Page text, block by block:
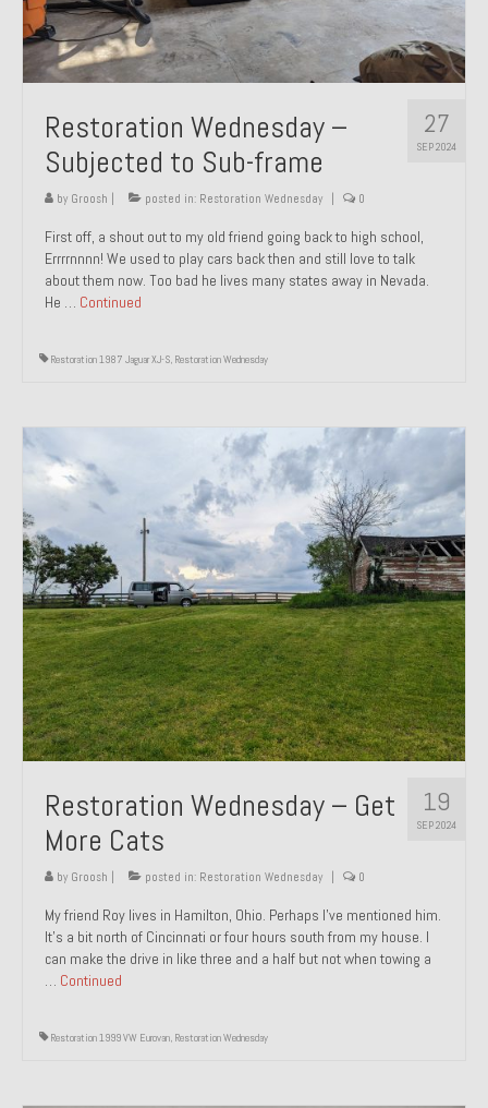
27
SEP 2024
Restoration Wednesday –
Subjected to Sub-frame
by Groosh posted in: Restoration Wednesday 0
First off, a shout out to my old friend going back to high school,
Errrrnnnn! We used to play cars back then and still love to talk
about them now. Too bad he lives many states away in Nevada.
He … Continued
Restoration 1987 Jaguar XJ-S, Restoration Wednesday
19
SEP 2024
Restoration Wednesday – Get
More Cats
by Groosh posted in: Restoration Wednesday 0
My friend Roy lives in Hamilton, Ohio. Perhaps I’ve mentioned him.
It’s a bit north of Cincinnati or four hours south from my house. I
can make the drive in like three and a half but not when towing a
… Continued
Restoration 1999 VW Eurovan, Restoration Wednesday